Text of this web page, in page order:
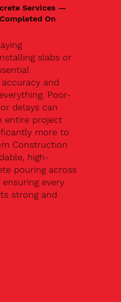
Services —
On
slabs or
and
Poor-
delays can
entire project
more to
Construction
high-
pouring across
every
strong and